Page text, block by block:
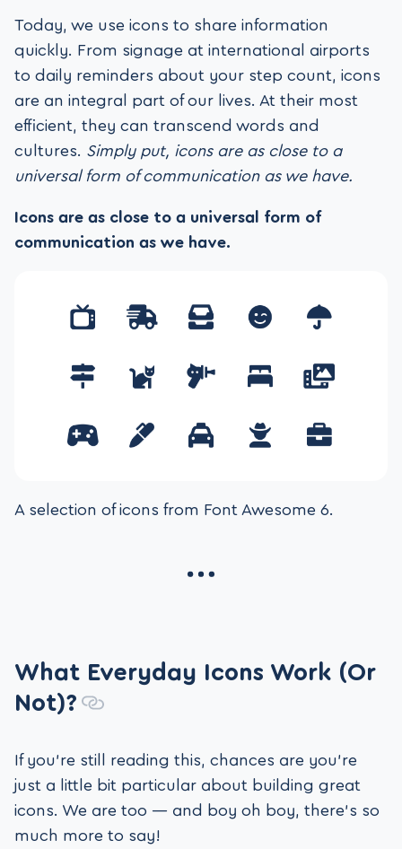
Today, we use icons to share information
quickly. From signage at international airports
to daily reminders about your step count, icons
are an integral part of our lives. At their most
efficient, they can transcend words and
cultures. Simply put, icons are as close to a
universal form of communication as we have.
Icons are as close to a universal form of
communication as we have.
A selection of icons from Font Awesome 6.
What Everyday Icons Work (Or
Not)?
If you’re still reading this, chances are you’re
just a little bit particular about building great
icons. We are too — and boy oh boy, there’s so
much more to say!